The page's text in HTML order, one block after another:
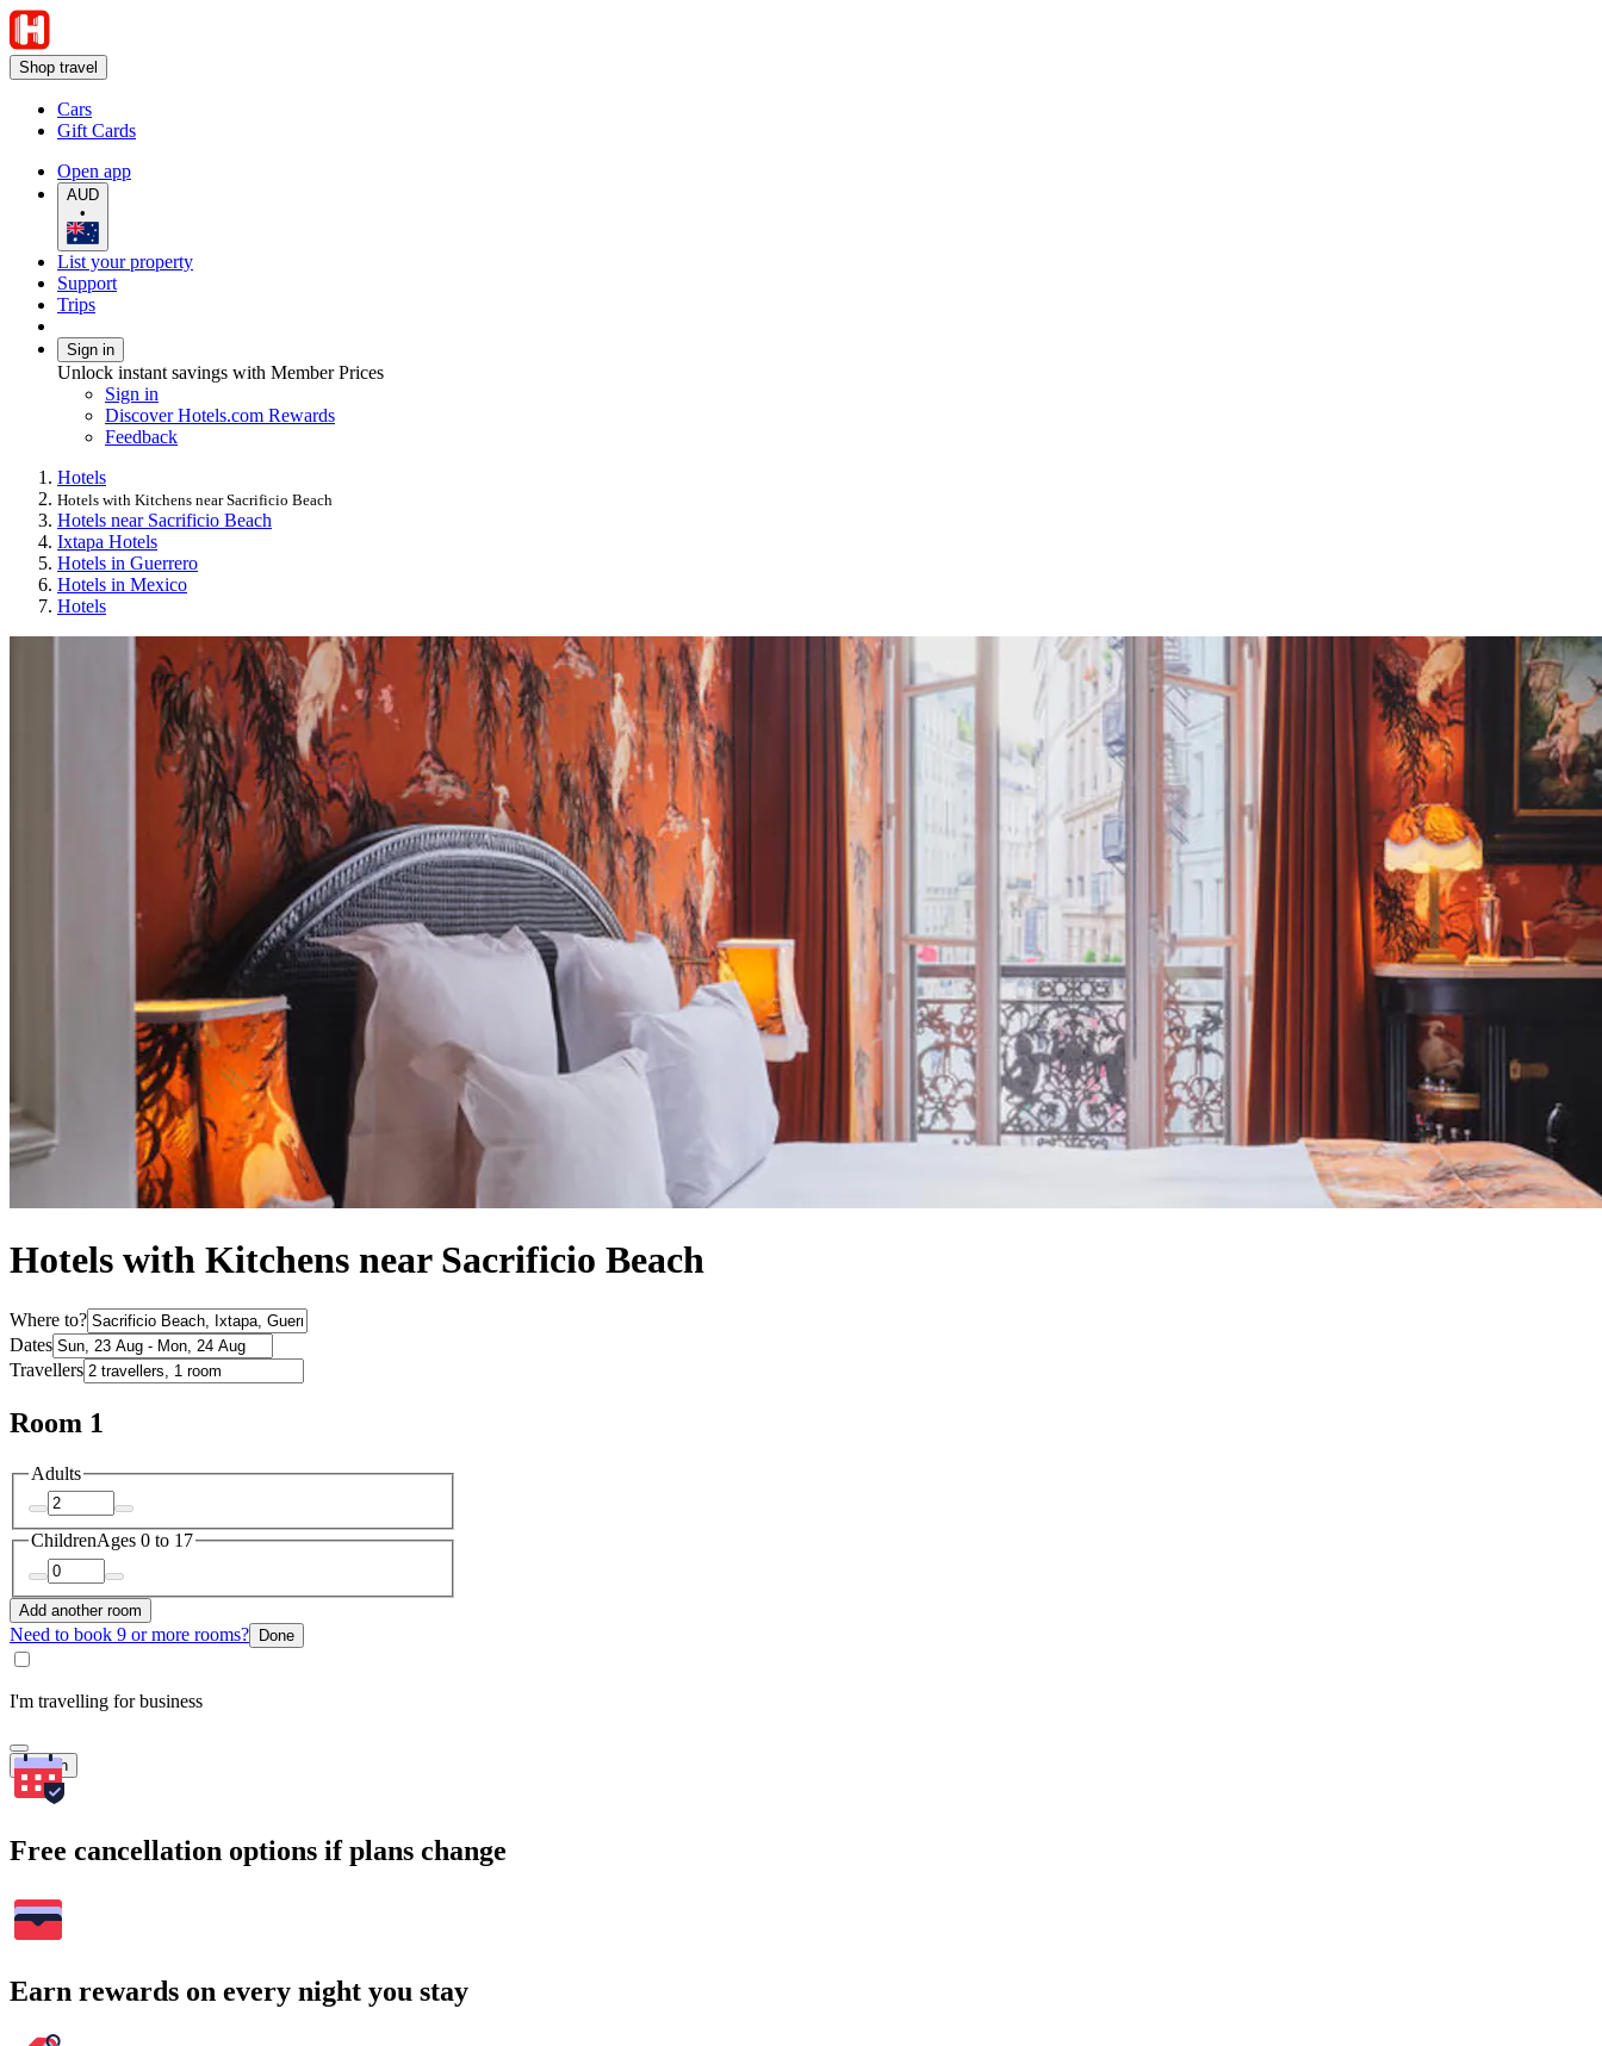
Shop travel
Cars
Gift Cards
Open app
AUD
•
List your property
Support
Trips
Sign in
Unlock instant savings with Member Prices
Sign in
Discover Hotels.com Rewards
Feedback
Hotels
Hotels with Kitchens near Sacrificio Beach
Hotels near Sacrificio Beach
Ixtapa Hotels
Hotels in Guerrero
Hotels in Mexico
Hotels
Hotels with Kitchens near Sacrificio Beach
Where to?
Dates
Travellers
Room 1
Adults
ChildrenAges 0 to 17
Add another room
Need to book 9 or more rooms? Done
I'm travelling for business
Search
Free cancellation options if plans change
Earn rewards on every night you stay